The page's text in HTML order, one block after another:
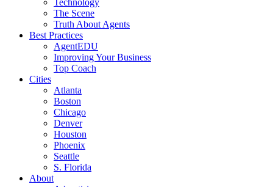
Technology
The Scene
Truth About Agents
Best Practices
AgentEDU
Improving Your Business
Top Coach
Cities
Atlanta
Boston
Chicago
Denver
Houston
Phoenix
Seattle
S. Florida
About